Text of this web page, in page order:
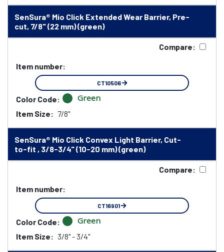
SenSura® Mio Click Extended Wear Barrier, Pre-
cut, 7/8" (22 mm) (green)
Compare:
Item number:
CT10506
Color Code: Green
Item Size: 7/8"
SenSura® Mio Click Convex Light Barrier, Cut-
to-fit , 3/8-3/4" (10-20 mm) (green)
Compare:
Item number:
CT16901
Color Code: Green
Item Size: 3/8" - 3/4"